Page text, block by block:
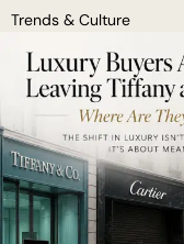
Trends & Culture